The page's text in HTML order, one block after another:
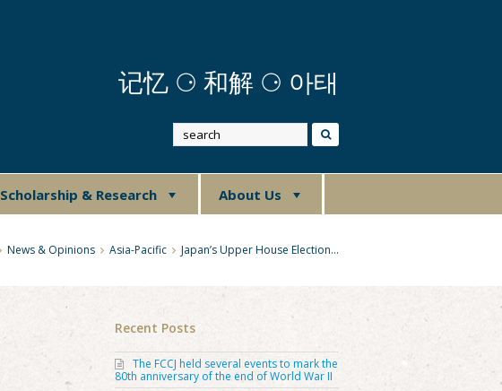
记忆 ⚆ 和解 ⚆ 아태
Scholarship & Research About Us
News & Opinions Asia-Pacific Japan’s Upper House Election…
Recent Posts
The FCCJ held several events to mark the
80th anniversary of the end of World War II